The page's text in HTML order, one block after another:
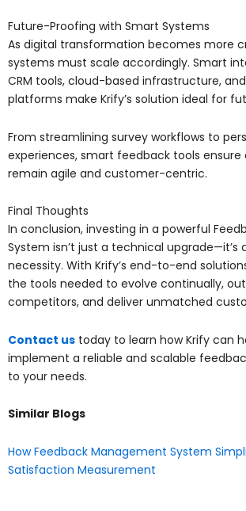
Future-Proofing with Smart Systems
As digital transformation becomes more
systems must scale accordingly. Smart
CRM tools, cloud-based infrastructure,
platforms make Krify’s solution ideal for
From streamlining survey workflows to
experiences, smart feedback tools ensure
remain agile and customer-centric.
Final Thoughts
In conclusion, investing in a powerful
System isn’t just a technical upgrade—it’s
necessity. With Krify’s end-to-end
the tools needed to evolve continually,
competitors, and deliver unmatched
Contact us today to learn how Krify can
implement a reliable and scalable
to your needs.
Similar Blogs
How Feedback Management System
Satisfaction Measurement